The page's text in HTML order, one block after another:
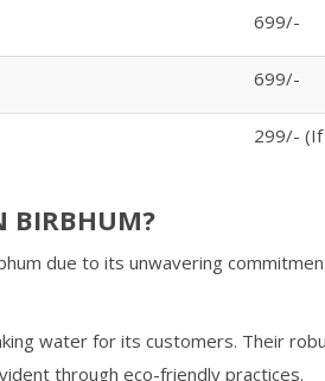
699/-
699/-
299/- (If
BIRBHUM?
due to its unwavering
water for its customers. Their
through eco-friendly practices.